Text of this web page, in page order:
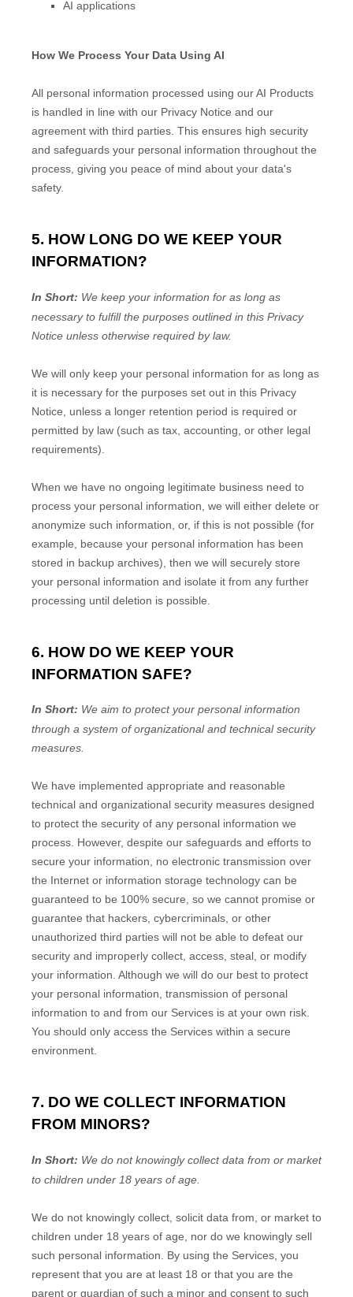
AI applications
How We Process Your Data Using AI
All personal information processed using our AI Products
is handled in line with our Privacy Notice and our
agreement with third parties. This ensures high security
and safeguards your personal information throughout the
process, giving you peace of mind about your data's
safety.
5. HOW LONG DO WE KEEP YOUR
INFORMATION?
In Short: We keep your information for as long as
necessary to fulfillthe purposes outlined in this Privacy
Notice unless otherwise required by law.
We will only keep your personal information for as long as
it is necessary for the purposes set out in this Privacy
Notice, unless a longer retention period is required or
permitted by law (such as tax, accounting, or other legal
requirements).
When we have no ongoing legitimate business need to
process your personal information, we will either delete or
anonymize such information, or, if this is not possible (for
example, because your personal information has been
stored in backup archives), then we will securely store
your personal information and isolate it from any further
processing until deletion is possible.
6. HOW DO WE KEEP YOUR
INFORMATION SAFE?
In Short: We aim to protect your personal information
through a system oforganizationaland technical security
measures.
We have implemented appropriate and reasonable
technical and organizational security measures designed
to protect the security of any personal information we
process. However, despite our safeguards and efforts to
secure your information, no electronic transmission over
the Internet or information storage technology can be
guaranteed to be 100% secure, so we cannot promise or
guarantee that hackers, cybercriminals, or other
unauthorized third parties will not be able to defeat our
security and improperly collect, access, steal, or modify
your information. Although we will do our best to protect
your personal information, transmission of personal
information to and from our Services is at your own risk.
You should only access the Services within a secure
environment.
7. DO WE COLLECT INFORMATION
FROM MINORS?
In Short: We do not knowingly collect data from or market
to children under 18 years of age
We do not knowingly collect, solicit data from, or market to
children under 18 years of age , nor do we knowingly sell
such personal information. By using the Services, you
represent that you are at least 18 or that you are the
parent or guardian of such a minor and consent to such